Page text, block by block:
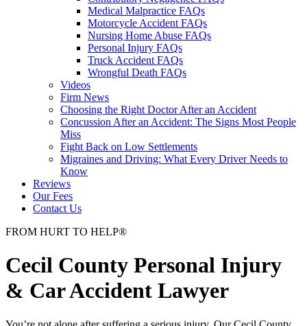
Medical Malpractice FAQs
Motorcycle Accident FAQs
Nursing Home Abuse FAQs
Personal Injury FAQs
Truck Accident FAQs
Wrongful Death FAQs
Videos
Firm News
Choosing the Right Doctor After an Accident
Concussion After an Accident: The Signs Most People
Miss
Fight Back on Low Settlements
Migraines and Driving: What Every Driver Needs to
Know
Reviews
Our Fees
Contact Us
FROM HURT TO HELP®
Cecil County Personal Injury
& Car Accident Lawyer